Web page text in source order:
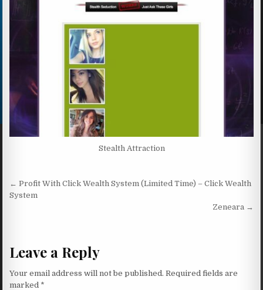
Stealth Attraction
Post navigation
← Profit With Click Wealth System (Limited Time) – Click Wealth
System
Zeneara →
Leave a Reply
Your email address will not be published. Required fields are
marked *